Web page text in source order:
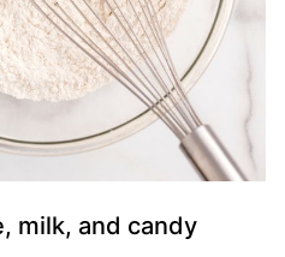
milk, and candy